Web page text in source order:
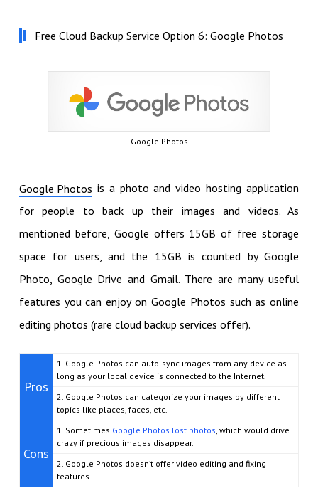
Free Cloud Backup Service Option 6: Google Photos
Google Photos
Google Photos is a photo and video hosting application
for people to back up their images and videos. As
mentioned before, Google offers 15GB of free storage
space for users, and the 15GB is counted by Google
Photo, Google Drive and Gmail. There are many useful
features you can enjoy on Google Photos such as online
editing photos (rare cloud backup services offer).
Pros
1. Google Photos can auto-sync images from any device as
long as your local device is connected to the Internet.
2. Google Photos can categorize your images by different
topics like places, faces, etc.
Cons
1. Sometimes Google Photos lost photos , which would drive
crazy if precious images disappear.
2. Google Photos doesn’t offer video editing and fixing
features.